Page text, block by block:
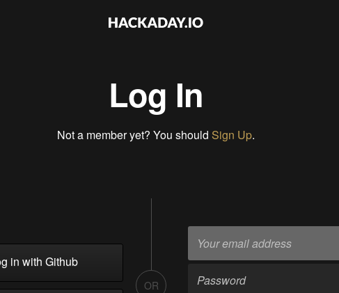
Log In
Not a member yet? You should Sign Up.
in with Github
OR